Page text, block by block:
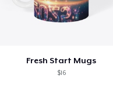
Fresh Start Mugs
$16